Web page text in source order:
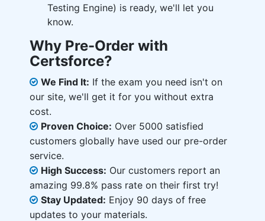
Testing Engine) is ready, we'll let you
know.
Why Pre-Order with
Certsforce?
We Find It: If the exam you need isn't on
our site, we'll get it for you without extra
cost.
Proven Choice: Over 5000 satisfied
customers globally have used our pre-order
service.
High Success: Our customers report an
amazing 99.8% pass rate on their first try!
Stay Updated: Enjoy 90 days of free
updates to your materials.